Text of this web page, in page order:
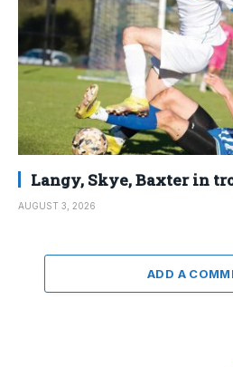
Langy, Skye, Baxter in
AUGUST 3, 2026
ADD A